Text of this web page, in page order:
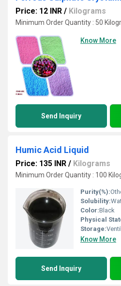
Price: 12 INR / Kilograms
Minimum Order Quantity : 50
Know More
Send Inquiry
Humic Acid Liquid
Price: 135 INR / Kilograms
Minimum Order Quantity : 100
Purity(%):
Solubility:
Color:Black
Physical
Storage:
Know More
Send Inquiry